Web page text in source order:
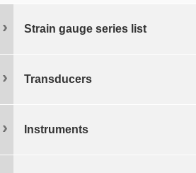
Strain gauge series list
Transducers
Instruments